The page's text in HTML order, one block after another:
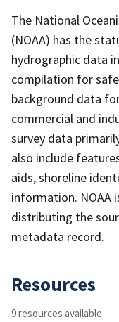
The National
(NOAA) has the
hydrographic data
compilation for
background data
commercial and
survey data
also include
aids, shoreline
information. NOAA
distributing the
metadata record.
Resources
9 resources available